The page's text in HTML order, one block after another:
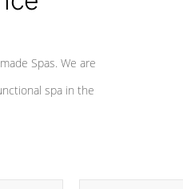
Spas. We are
spa in the